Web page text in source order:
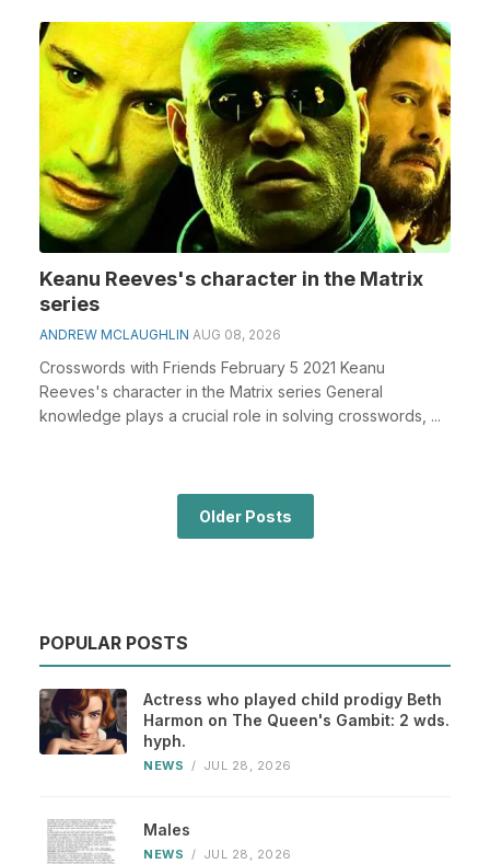
Keanu Reeves's character in the Matrix
series
ANDREW MCLAUGHLIN AUG 08, 2026
Crosswords with Friends February 5 2021 Keanu
Reeves's character in the Matrix series General
knowledge plays a crucial role in solving crosswords, ...
Older Posts
POPULAR POSTS
Actress who played child prodigy Beth
Harmon on The Queen's Gambit: 2 wds.
hyph.
NEWS / JUL 28, 2026
Males
NEWS / JUL 28, 2026